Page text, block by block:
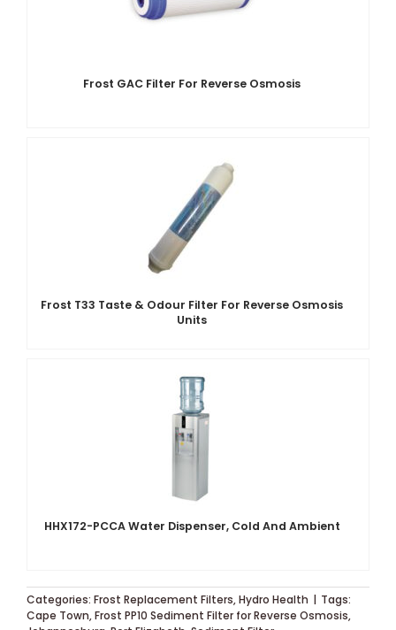
Frost GAC Filter For Reverse Osmosis
Frost T33 Taste & Odour Filter For Reverse Osmosis
Units
HHX172-PCCA Water Dispenser, Cold And Ambient
Categories: Frost Replacement Filters,Hydro Health | Tags:
Cape Town,Frost PP10 Sediment Filter for Reverse Osmosis,